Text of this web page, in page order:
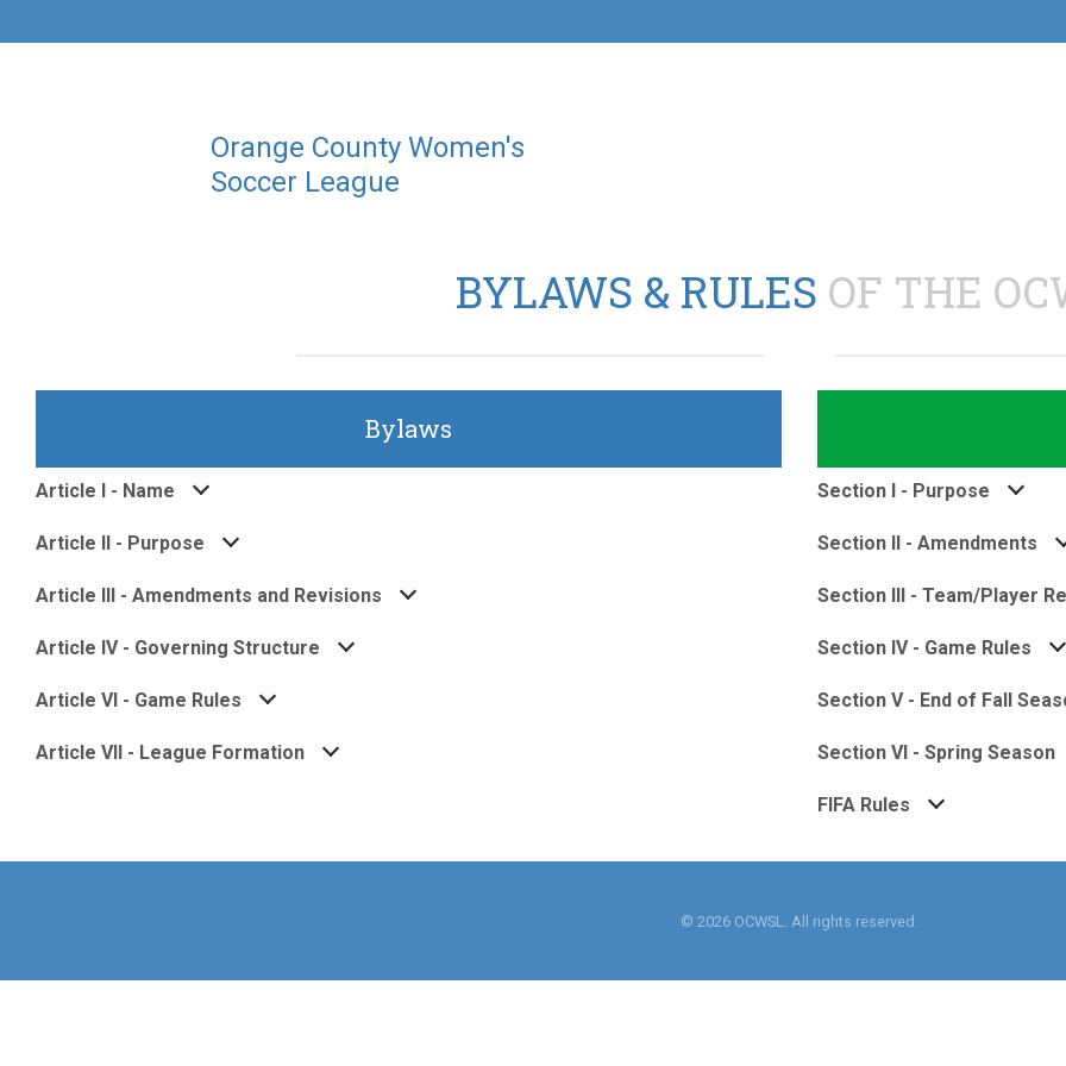
Orange County Women's
Soccer League
BYLAWS & RULES OF THE
Bylaws
Article I - Name
Article II - Purpose
Article III - Amendments and Revisions
Article IV - Governing Structure
Article VI - Game Rules
Article VII - League Formation
Section I - Purpose
Section II - Amendments
Section III - Team/Player
Section IV - Game Rules
Section V - End of Fall
Section VI - Spring Season
FIFA Rules
© 2026 OCWSL. All rights reserved.